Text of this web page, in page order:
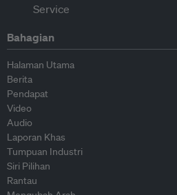
Bahagian
Halaman Utama
Berita
Pendapat
Video
Audio
Laporan Khas
Tumpuan Industri
Siri Pilihan
Rantau